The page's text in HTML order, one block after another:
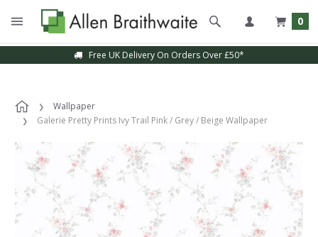
0
Free UK Delivery On Orders Over £50*
Wallpaper
Galerie Pretty Prints Ivy Trail Pink / Grey / Beige Wallpaper